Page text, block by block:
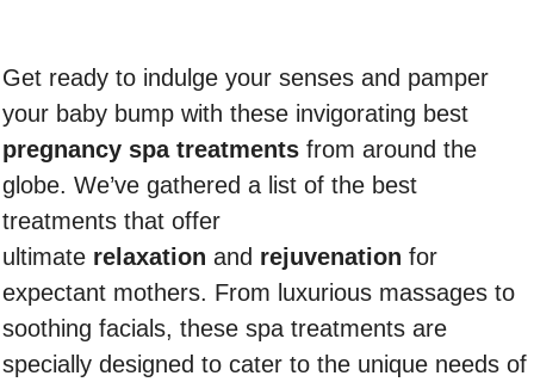
Get ready to indulge your senses and pamper
your baby bump with these invigorating best
pregnancy spa treatments from around the
globe. We’ve gathered a list of the best
treatments that offer
ultimate relaxation and rejuvenation for
expectant mothers. From luxurious massages to
soothing facials, these spa treatments are
specially designed to cater to the unique needs of